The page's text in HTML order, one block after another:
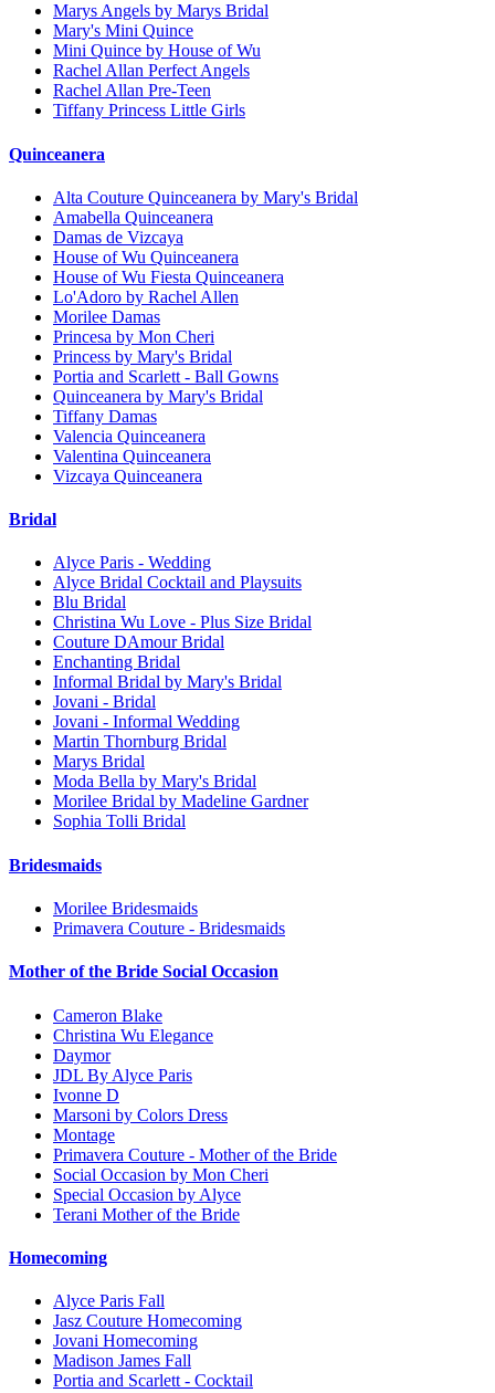
Marys Angels by Marys Bridal
Mary's Mini Quince
Mini Quince by House of Wu
Rachel Allan Perfect Angels
Rachel Allan Pre-Teen
Tiffany Princess Little Girls
Quinceanera
Alta Couture Quinceanera by Mary's Bridal
Amabella Quinceanera
Damas de Vizcaya
House of Wu Quinceanera
House of Wu Fiesta Quinceanera
Lo'Adoro by Rachel Allen
Morilee Damas
Princesa by Mon Cheri
Princess by Mary's Bridal
Portia and Scarlett - Ball Gowns
Quinceanera by Mary's Bridal
Tiffany Damas
Valencia Quinceanera
Valentina Quinceanera
Vizcaya Quinceanera
Bridal
Alyce Paris - Wedding
Alyce Bridal Cocktail and Playsuits
Blu Bridal
Christina Wu Love - Plus Size Bridal
Couture DAmour Bridal
Enchanting Bridal
Informal Bridal by Mary's Bridal
Jovani - Bridal
Jovani - Informal Wedding
Martin Thornburg Bridal
Marys Bridal
Moda Bella by Mary's Bridal
Morilee Bridal by Madeline Gardner
Sophia Tolli Bridal
Bridesmaids
Morilee Bridesmaids
Primavera Couture - Bridesmaids
Mother of the Bride Social Occasion
Cameron Blake
Christina Wu Elegance
Daymor
JDL By Alyce Paris
Ivonne D
Marsoni by Colors Dress
Montage
Primavera Couture - Mother of the Bride
Social Occasion by Mon Cheri
Special Occasion by Alyce
Terani Mother of the Bride
Homecoming
Alyce Paris Fall
Jasz Couture Homecoming
Jovani Homecoming
Madison James Fall
Portia and Scarlett - Cocktail